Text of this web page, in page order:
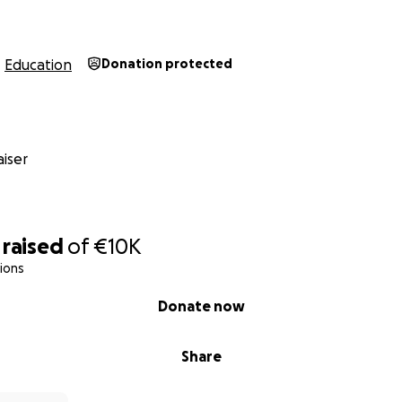
raised of€10K
Share
Donate now
Education Donation protected